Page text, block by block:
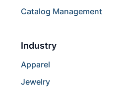
Catalog Management
Industry
Apparel
Jewelry